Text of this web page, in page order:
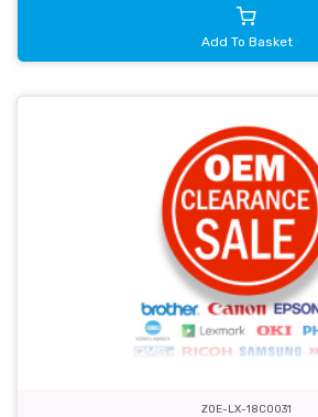
Add To Basket
ZOE-LX-18C0031